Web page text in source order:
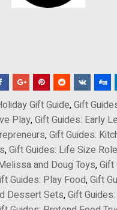
Gift Guide,Gift
Play,Gift Guides: Early
,Gift Guides:
,Gift Guides: Life Size
and Doug Toys,Gift
Guides: Play Food,Gift
Dessert Sets,Gift